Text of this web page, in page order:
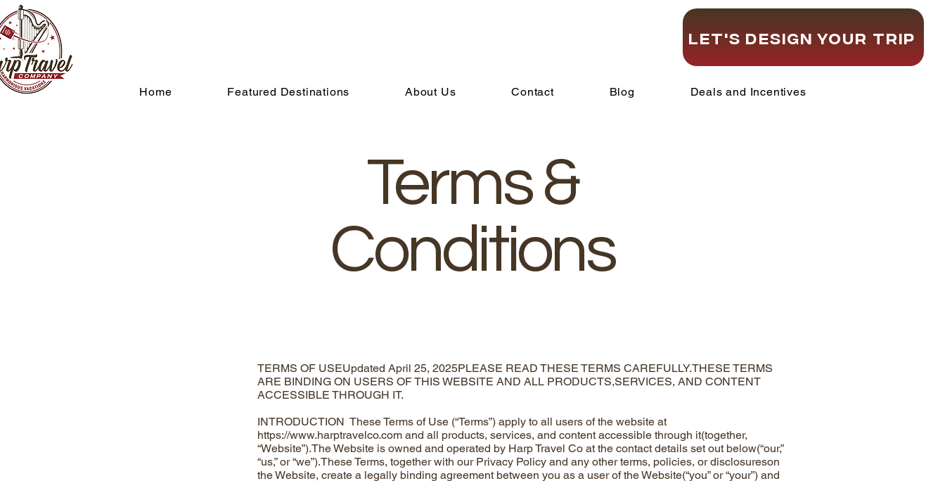
Let's Design Your Trip
Home Featured Destinations About Us Contact Blog Deals and Incentives
Terms &
Conditions
TERMS OF USEUpdated April 25, 2025PLEASE READ THESE TERMS CAREFULLY.THESE TERMS
ARE BINDING ON USERS OF THIS WEBSITE AND ALL PRODUCTS,SERVICES, AND CONTENT
ACCESSIBLE THROUGH IT.
INTRODUCTION These Terms of Use (“Terms”) apply to all users of the website at
https://www.harptravelco.com and all products, services, and content accessible through it(together,
“Website”).The Website is owned and operated by Harp Travel Co at the contact details set out below(“our,”
“us,” or “we”).These Terms, together with our Privacy Policy and any other terms, policies, or disclosureson
the Website, create a legally binding agreement between you as a user of the Website(“you” or “your”) and